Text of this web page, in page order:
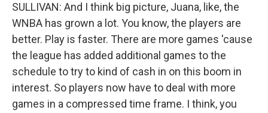
SULLIVAN: And I think big picture, Juana, like, the
WNBA has grown a lot. You know, the players are
better. Play is faster. There are more games 'cause
the league has added additional games to the
schedule to try to kind of cash in on this boom in
interest. So players now have to deal with more
games in a compressed time frame. I think, you